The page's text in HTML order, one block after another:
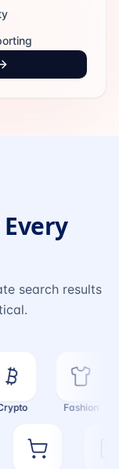
search results
Fashion